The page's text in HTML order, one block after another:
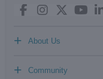
About Us
+
Community
+